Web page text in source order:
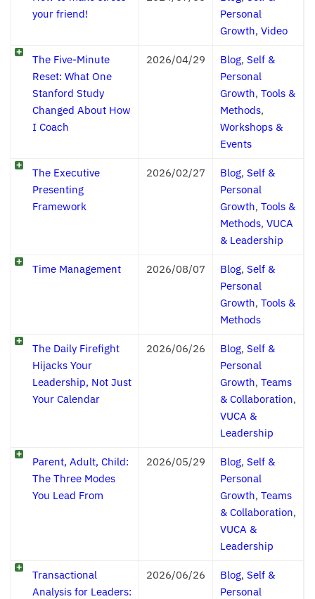
your friend!
Personal
Growth, Video
The Five-Minute
Reset: What One
Stanford Study
Changed About How
I Coach
2026/04/29 Blog, Self &
Personal
Growth, Tools &
Methods,
Workshops &
Events
The Executive
Presenting
Framework
2026/02/27 Blog, Self &
Personal
Growth, Tools &
Methods, VUCA
& Leadership
Time Management 2026/08/07 Blog, Self &
Personal
Growth, Tools &
Methods
The Daily Firefight
Hijacks Your
Leadership, Not Just
Your Calendar
2026/06/26 Blog, Self &
Personal
Growth, Teams
& Collaboration,
VUCA &
Leadership
Parent, Adult, Child:
The Three Modes
You Lead From
2026/05/29 Blog, Self &
Personal
Growth, Teams
& Collaboration,
VUCA &
Leadership
Transactional
Analysis for Leaders:
2026/06/26 Blog, Self &
Personal